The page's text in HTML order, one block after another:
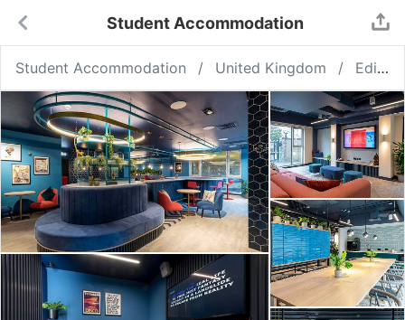
Student Accommodation
Student Accommodation United Kingdom Edinburgh